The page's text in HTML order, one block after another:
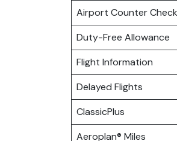
Airport Counter
Duty-Free Allowance
Flight Information
Delayed Flights
ClassicPlus
Aeroplan® Miles